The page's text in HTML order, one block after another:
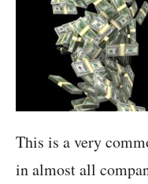
This is a very
in almost all